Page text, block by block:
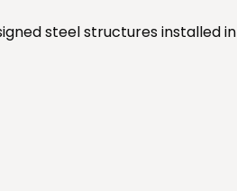
steel structures